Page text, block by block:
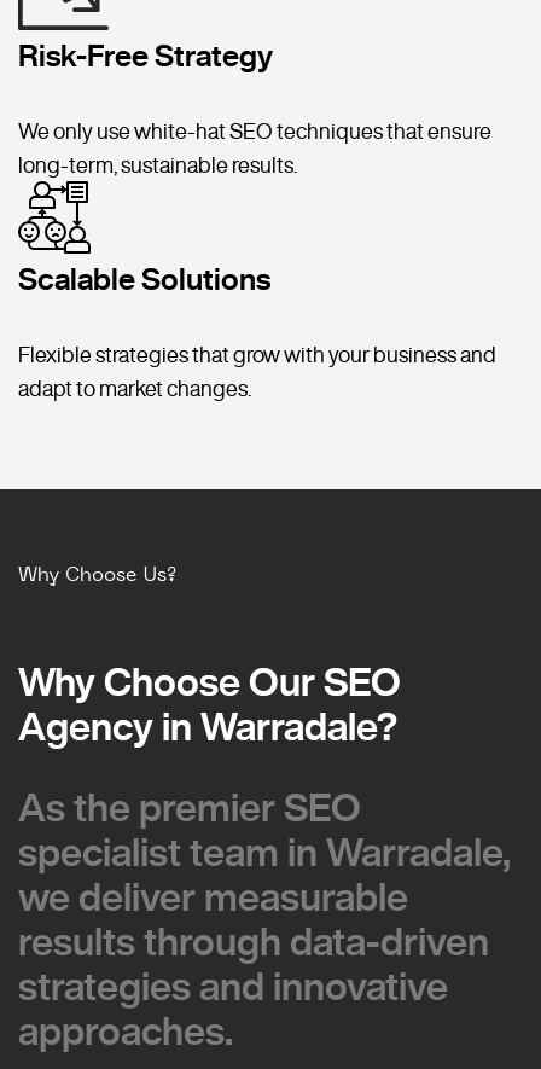
Risk-Free Strategy
We only use white-hat SEO techniques that ensure
long-term, sustainable results.
Scalable Solutions
Flexible strategies that grow with your business and
adapt to market changes.
Why Choose Us?
Why Choose Our SEO
Agency in Warradale?
Why Choose Our SEO
Agency in Warradale?
As the premier SEO
specialist team in Warradale,
we deliver measurable
results through data-driven
strategies and innovative
approaches.
As the premier SEO
specialist team in Warradale,
we deliver measurable
results through data-driven
strategies and innovative
approaches.